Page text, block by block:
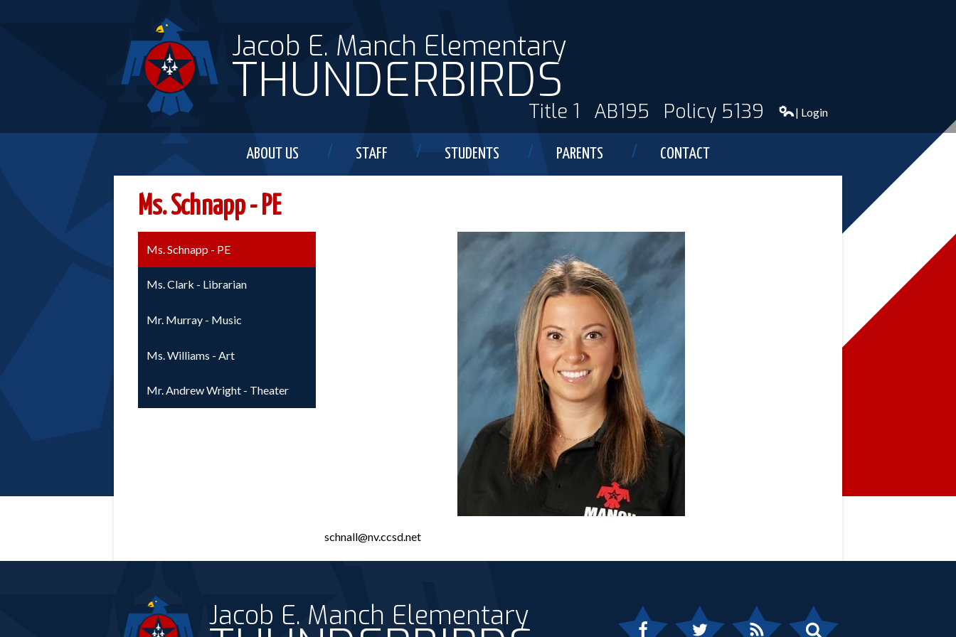
Jacob E. Manch Elementary
THUNDERBIRDS
ABOUT US STAFF STUDENTS PARENTS CONTACT
Title 1 AB195 Policy 5139 | Login
Ms. Schnapp - PE
schnall@nv.ccsd.net
Ms. Schnapp - PE
Ms. Clark - Librarian
Mr. Murray - Music
Ms. Williams - Art
Mr. Andrew Wright - Theater
Jacob E. Manch Elementary